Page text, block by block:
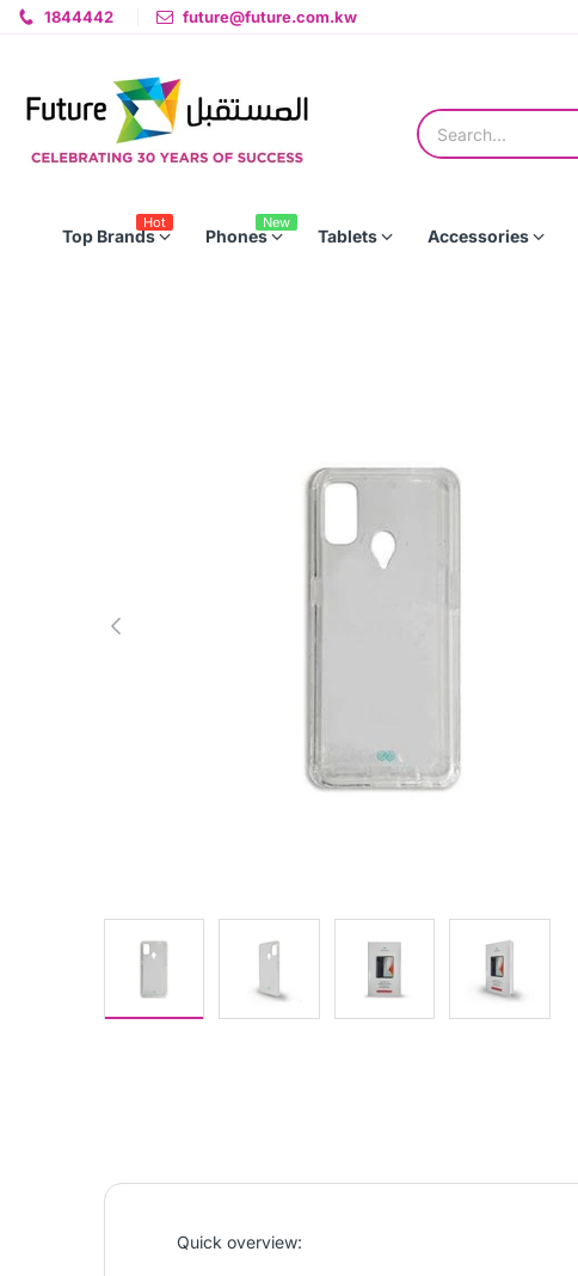
1844442 future@future.com.kw
Top Brands
Hot
Phones
New
Tablets Accessories
Quick overview: